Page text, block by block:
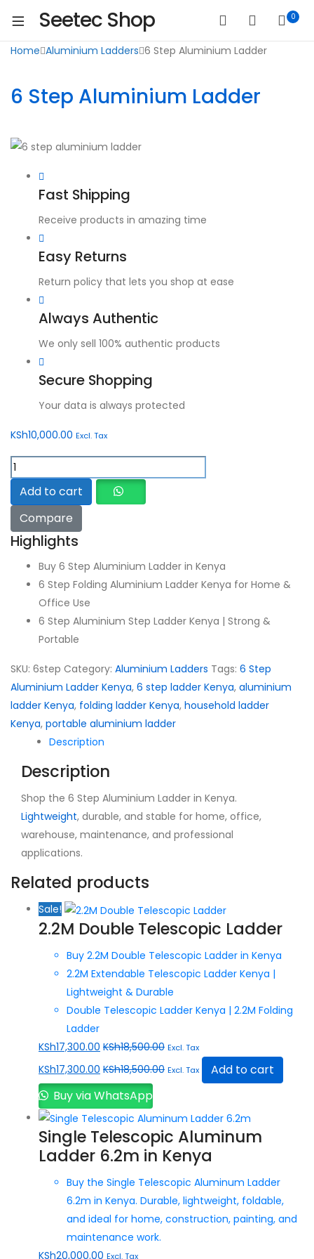
Seetec Shop 0
Home Aluminium Ladders 6 Step Aluminium Ladder
6 Step Aluminium Ladder
Fast Shipping
Receive products in amazing time
Easy Returns
Return policy that lets you shop at ease
Always Authentic
We only sell 100% authentic products
Secure Shopping
Your data is always protected
KSh10,000.00 Excl. Tax
6
Step
Aluminium
Ladder
quantity
Add to cart
Compare
Highlights
Buy 6 Step Aluminium Ladder in Kenya
6 Step Folding Aluminium Ladder Kenya for Home &
Office Use
6 Step Aluminium Step Ladder Kenya | Strong &
Portable
SKU: 6step Category: Aluminium Ladders Tags: 6 Step
Aluminium Ladder Kenya, 6 step ladder Kenya, aluminium
ladder Kenya, folding ladder Kenya, household ladder
Kenya, portable aluminium ladder
Description
Description
Shop the 6 Step Aluminium Ladder in Kenya.
Lightweight, durable, and stable for home, office,
warehouse, maintenance, and professional
applications.
Related products
Sale!
2.2M Double Telescopic Ladder
Buy 2.2M Double Telescopic Ladder in Kenya
2.2M Extendable Telescopic Ladder Kenya |
Lightweight & Durable
Double Telescopic Ladder Kenya | 2.2M Folding
Ladder
KSh17,300.00 KSh18,500.00 Excl. Tax
KSh17,300.00 KSh18,500.00 Excl. Tax
Add to cart
Buy via WhatsApp
Single Telescopic Aluminum
Ladder 6.2m in Kenya
Buy the Single Telescopic Aluminum Ladder
6.2m in Kenya. Durable, lightweight, foldable,
and ideal for home, construction, painting, and
maintenance work.
KSh20,000.00 Excl. Tax